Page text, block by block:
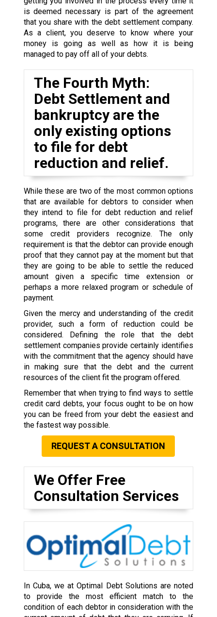
is deemed necessary is part of the agreement
that you share with the debt settlement company.
As a client, you deserve to know where your
money is going as well as how it is being
managed to pay off all of your debts.
The Fourth Myth:
Debt Settlement and
bankruptcy are the
only existing options
to file for debt
reduction and relief.
While these are two of the most common options
that are available for debtors to consider when
they intend to file for debt reduction and relief
programs, there are other considerations that
some credit providers recognize. The only
requirement is that the debtor can provide enough
proof that they cannot pay at the moment but that
they are going to be able to settle the reduced
amount given a specific time extension or
perhaps a more relaxed program or schedule of
payment.
Given the mercy and understanding of the credit
provider, such a form of reduction could be
considered. Defining the role that the debt
settlement companies provide certainly identifies
with the commitment that the agency should have
in making sure that the debt and the current
resources of the client fit the program offered.
Remember that when trying to find ways to settle
credit card debts, your focus ought to be on how
you can be freed from your debt the easiest and
the fastest way possible.
REQUEST A CONSULTATION
We Offer Free
Consultation Services
In Cuba, we at Optimal Debt Solutions are noted
to provide the most efficient match to the
condition of each debtor in consideration with the